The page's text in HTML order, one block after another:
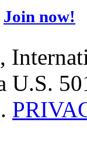
Join now!
U.S.